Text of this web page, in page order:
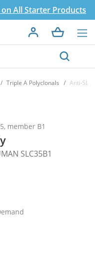
on All Starter Products
Triple A Polyclonals Anti-
member B1
SLC35B1